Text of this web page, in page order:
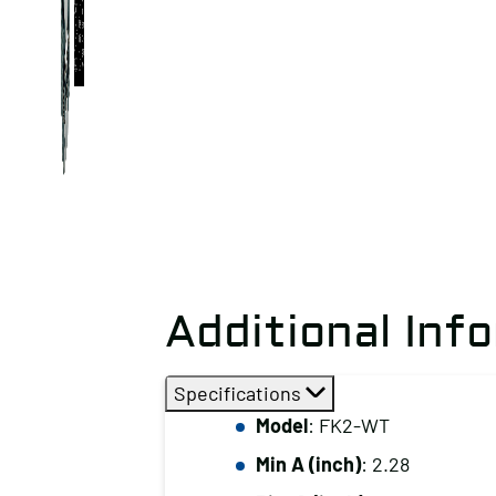
Additional
Specifications
Model: FK2-WT
Min A (inch): 2.28